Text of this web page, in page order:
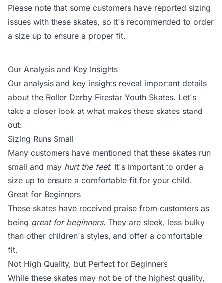
Please note that some customers have reported sizing
issues with these skates, so it's recommended to order
a size up to ensure a proper fit.
Our Analysis and Key Insights
Our analysis and key insights reveal important details
about the Roller Derby Firestar Youth Skates. Let's
take a closer look at what makes these skates stand
out:
Sizing Runs Small
Many customers have mentioned that these skates run
small and may hurt the feet. It's important to order a
size up to ensure a comfortable fit for your child.
Great for Beginners
These skates have received praise from customers as
being great for beginners. They are sleek, less bulky
than other children's styles, and offer a comfortable
fit.
Not High Quality, but Perfect for Beginners
While these skates may not be of the highest quality,